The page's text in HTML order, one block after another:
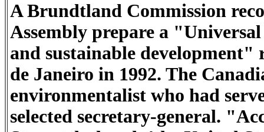
A Brundtland Commission
Assembly prepare a
and sustainable
de Janeiro in 1992. The
environmentalist who had
selected secretary-general.